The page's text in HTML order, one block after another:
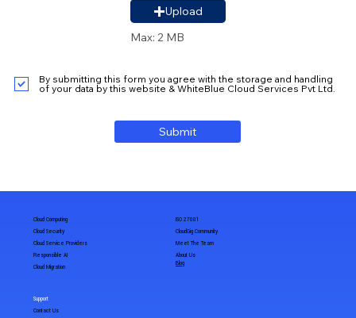
Upload
Max: 2 MB
By submitting this form you agree with the storage and handling
of your data by this website & WhiteBlue Cloud Services Pvt Ltd.
Submit
Cloud Computing
Cloud Security
Cloud Service Providers
Responsible AI
Cloud Migration
ISO 27001
CloudGig Community
Meet The Team
About Us
Blog
Support
Contact Us